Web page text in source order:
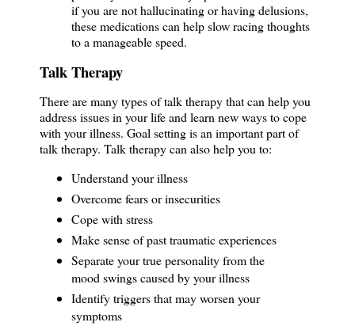
if you are not hallucinating or having delusions,
these medications can help slow racing thoughts
to a manageable speed.
Talk Therapy
There are many types of talk therapy that can help you
address issues in your life and learn new ways to cope
with your illness. Goal setting is an important part of
talk therapy. Talk therapy can also help you to:
Understand your illness
Overcome fears or insecurities
Cope with stress
Make sense of past traumatic experiences
Separate your true personality from the
mood swings caused by your illness
Identify triggers that may worsen your
symptoms